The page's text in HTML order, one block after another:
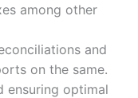
among other
and
on the same.
ensuring optimal